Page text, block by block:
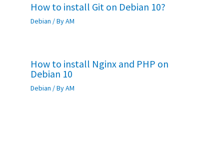
How to install Git on Debian 10?
Debian / ByAM
How to install Nginx and PHP on
Debian 10
Debian / ByAM